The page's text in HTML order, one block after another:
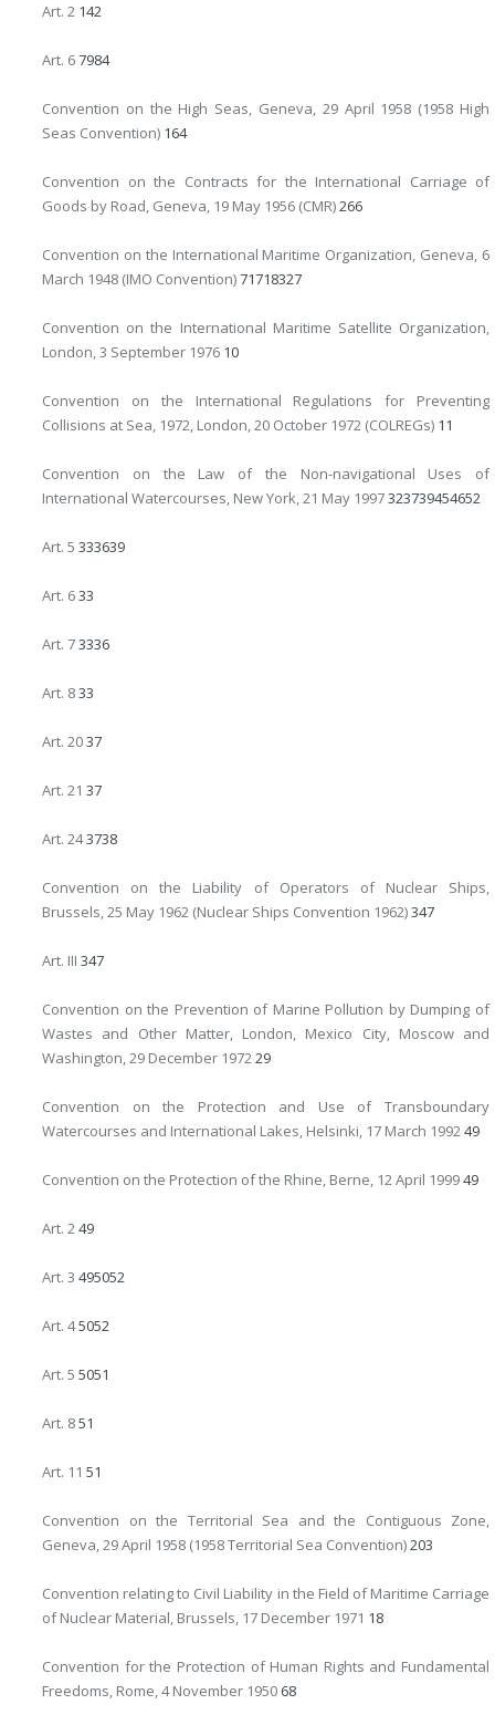
Art. 2 142
Art. 67984
Convention on the High Seas, Geneva, 29 April 1958 (1958 High
Seas Convention) 164
Convention on the Contracts for the International Carriage of
Goods by Road, Geneva, 19 May 1956 (CMR)266
Convention on the International Maritime Organization, Geneva, 6
March 1948 (IMO Convention)71718327
Convention on the International Maritime Satellite Organization,
London, 3 September 1976 10
Convention on the International Regulations for Preventing
Collisions at Sea, 1972, London, 20 October 1972 (COLREGs) 11
Convention on the Law of the Non-navigational Uses of
International Watercourses, New York, 21 May 1997323739454652
Art. 5 333639
Art. 633
Art. 73336
Art. 833
Art. 2037
Art. 21 37
Art. 243738
Convention on the Liability of Operators of Nuclear Ships,
Brussels, 25 May 1962 (Nuclear Ships Convention 1962)347
Art. III 347
Convention on the Prevention of Marine Pollution by Dumping of
Wastes and Other Matter, London, Mexico City, Moscow and
Washington, 29 December 197229
Convention on the Protection and Use of Transboundary
Watercourses and International Lakes, Helsinki, 17 March 199249
Convention on the Protection of the Rhine, Berne, 12 April 199949
Art. 249
Art. 3 495052
Art. 45052
Art. 5 5051
Art. 851
Art. 11 51
Convention on the Territorial Sea and the Contiguous Zone,
Geneva, 29 April 1958 (1958 Territorial Sea Convention)203
Convention relating to Civil Liability in the Field of Maritime Carriage
of Nuclear Material, Brussels, 17 December 1971 18
Convention for the Protection of Human Rights and Fundamental
Freedoms, Rome, 4 November 1950 68